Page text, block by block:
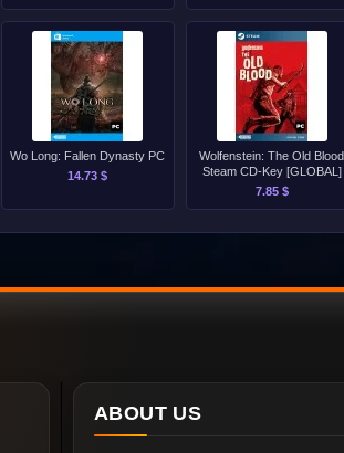
Wo Long: Fallen Dynasty PC
14.73 $
Wolfenstein: The Old Blood
Steam CD-Key [GLOBAL]
7.85 $
ABOUT US